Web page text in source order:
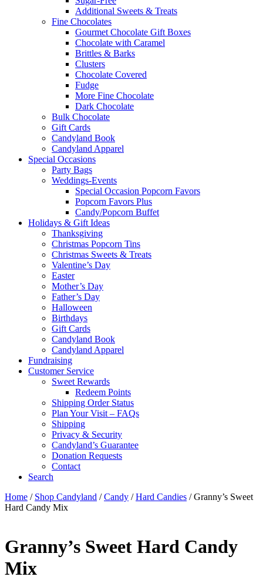
Additional Sweets & Treats
Fine Chocolates
Gourmet Chocolate Gift Boxes
Chocolate with Caramel
Brittles & Barks
Clusters
Chocolate Covered
Fudge
More Fine Chocolate
Dark Chocolate
Bulk Chocolate
Gift Cards
Candyland Book
Candyland Apparel
Special Occasions
Party Bags
Weddings-Events
Special Occasion Popcorn Favors
Popcorn Favors Plus
Candy/Popcorn Buffet
Holidays & Gift Ideas
Thanksgiving
Christmas Popcorn Tins
Christmas Sweets & Treats
Valentine’s Day
Easter
Mother’s Day
Father’s Day
Halloween
Birthdays
Gift Cards
Candyland Book
Candyland Apparel
Fundraising
Customer Service
Sweet Rewards
Redeem Points
Shipping Order Status
Plan Your Visit – FAQs
Shipping
Privacy & Security
Candyland’s Guarantee
Donation Requests
Contact
Search
Cart
Home / Shop Candyland /Candy /Hard Candies / Granny’s Sweet
Hard Candy Mix
Granny’s Sweet Hard Candy
Mix